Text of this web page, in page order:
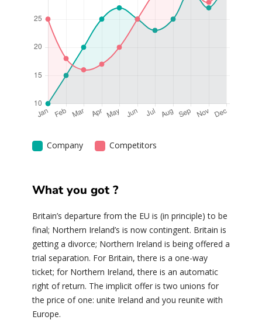
Company Competitors
What you got ?
Britain’s departure from the EU is (in principle) to be
final; Northern Ireland’s is now contingent. Britain is
getting a divorce; Northern Ireland is being offered a
trial separation. For Britain, there is a one-way
ticket; for Northern Ireland, there is an automatic
right of return. The implicit offer is two unions for
the price of one: unite Ireland and you reunite with
Europe.